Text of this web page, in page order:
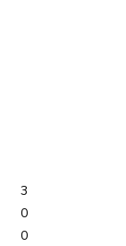
3
0
0